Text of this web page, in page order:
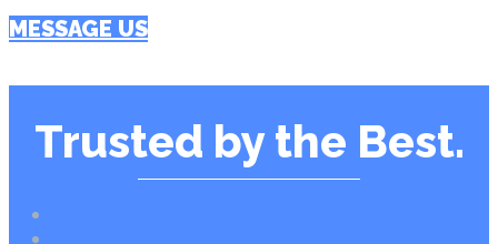
MESSAGE US
Trusted by the Best.